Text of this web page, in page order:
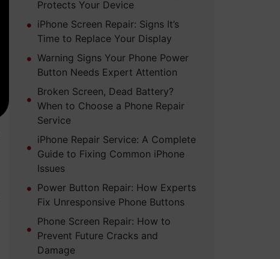
Protects Your Device
iPhone Screen Repair: Signs It’s
Time to Replace Your Display
Warning Signs Your Phone Power
Button Needs Expert Attention
Broken Screen, Dead Battery?
When to Choose a Phone Repair
Service
iPhone Repair Service: A Complete
Guide to Fixing Common iPhone
Issues
Power Button Repair: How Experts
Fix Unresponsive Phone Buttons
Phone Screen Repair: How to
Prevent Future Cracks and
Damage